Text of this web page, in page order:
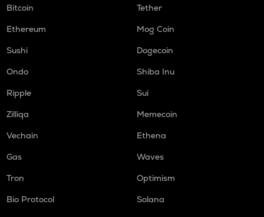
Bitcoin
Tether
Ethereum
Mog Coin
Sushi
Dogecoin
Ondo
Shiba Inu
Ripple
Sui
Zilliqa
Memecoin
Vechain
Ethena
Gas
Waves
Tron
Optimism
Bio Protocol
Solana